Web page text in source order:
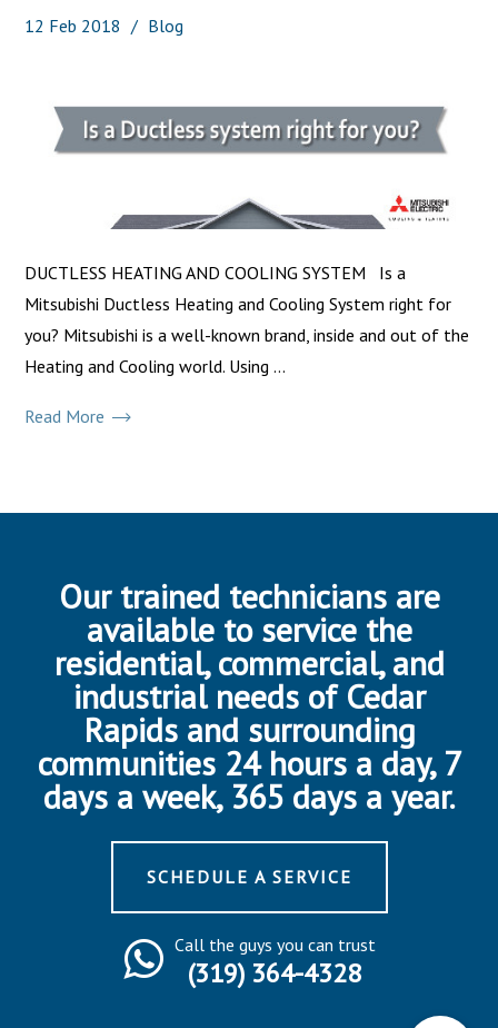
12 Feb 2018 Blog
DUCTLESS HEATING AND COOLING SYSTEM Is a
Mitsubishi Ductless Heating and Cooling System right for
you? Mitsubishi is a well-known brand, inside and out of the
Heating and Cooling world. Using ...
Read More
Our trained technicians are
available to service the
residential, commercial, and
industrial needs of Cedar
Rapids and surrounding
communities 24 hours a day, 7
days a week, 365 days a year.
SCHEDULE A SERVICE
Call the guys you can trust
(319) 364-4328